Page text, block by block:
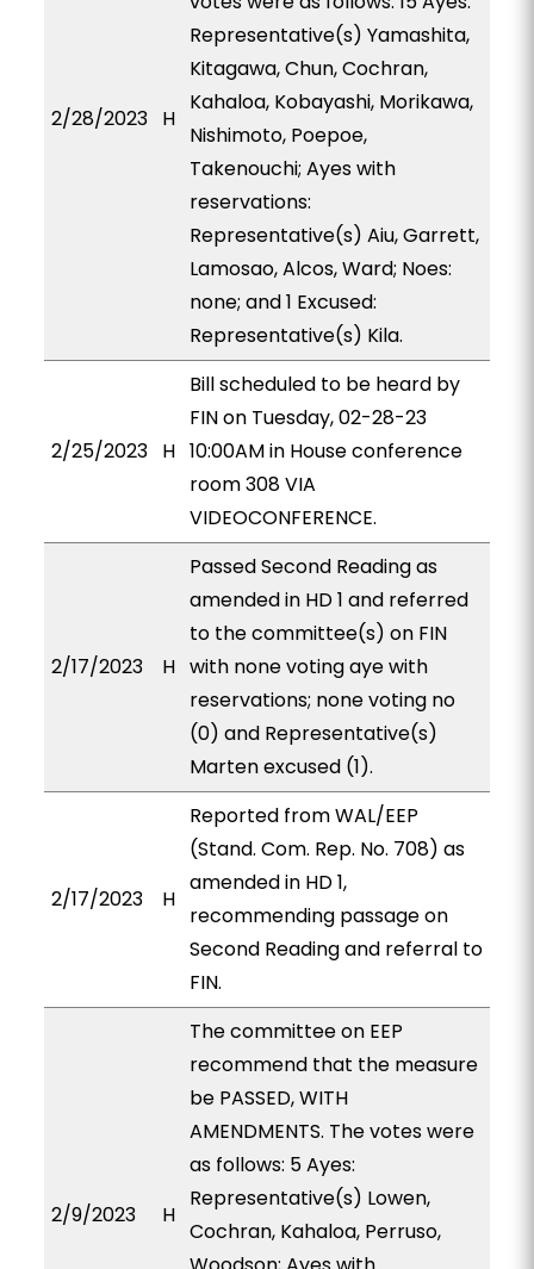
2/28/2023 H
Representative(s) Yamashita,
Kitagawa, Chun, Cochran,
Kahaloa, Kobayashi, Morikawa,
Nishimoto, Poepoe,
Takenouchi; Ayes with
reservations:
Representative(s) Aiu, Garrett,
Lamosao, Alcos, Ward; Noes:
none; and 1 Excused:
Representative(s) Kila.
2/25/2023 H
Bill scheduled to be heard by
FIN on Tuesday, 02-28-23
10:00AM in House conference
room 308 VIA
VIDEOCONFERENCE.
2/17/2023 H
Passed Second Reading as
amended in HD 1 and referred
to the committee(s) on FIN
with none voting aye with
reservations; none voting no
(0) and Representative(s)
Marten excused (1).
2/17/2023 H
Reported from WAL/EEP
(Stand. Com. Rep. No. 708) as
amended in HD 1,
recommending passage on
Second Reading and referral to
FIN.
2/9/2023 H
The committee on EEP
recommend that the measure
be PASSED, WITH
AMENDMENTS. The votes were
as follows: 5 Ayes:
Representative(s) Lowen,
Cochran, Kahaloa, Perruso,